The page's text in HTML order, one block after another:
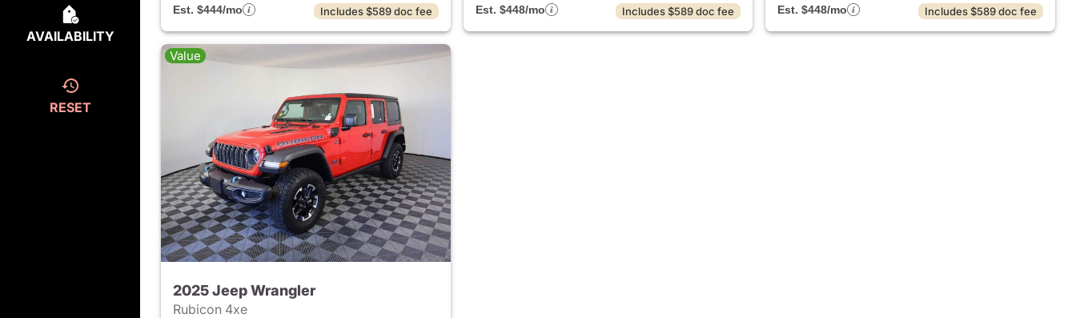
AVAILABILITY
RESET
Est. $444/mo
Includes $589 doc fee
Est. $448/mo
Includes $589 doc fee
Est. $448/mo
Includes $589 doc fee
Value
2025 Jeep Wrangler
Rubicon 4xe